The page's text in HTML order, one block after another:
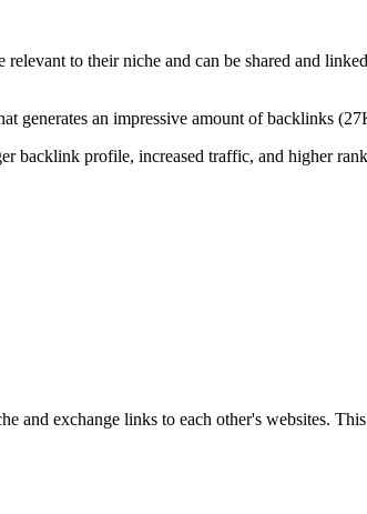
relevant to their niche and can be shared and
generates an impressive amount of backlinks
backlink profile, increased traffic, and higher
and exchange links to each other's websites.